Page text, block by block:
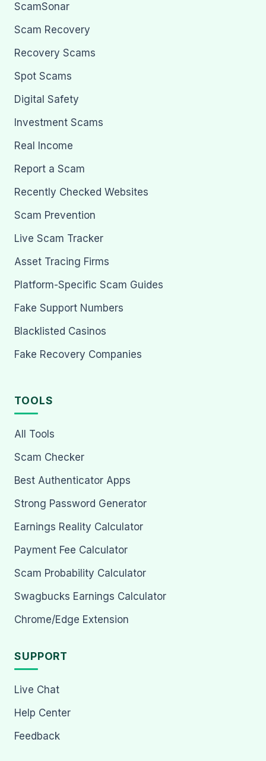
ScamSonar
Scam Recovery
Recovery Scams
Spot Scams
Digital Safety
Investment Scams
Real Income
Report a Scam
Recently Checked Websites
Scam Prevention
Live Scam Tracker
Asset Tracing Firms
Platform-Specific Scam Guides
Fake Support Numbers
Blacklisted Casinos
Fake Recovery Companies
TOOLS
All Tools
Scam Checker
Best Authenticator Apps
Strong Password Generator
Earnings Reality Calculator
Payment Fee Calculator
Scam Probability Calculator
Swagbucks Earnings Calculator
Chrome/Edge Extension
SUPPORT
Live Chat
Help Center
Feedback